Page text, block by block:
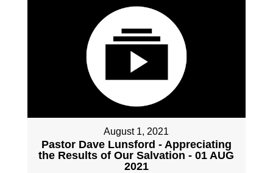
August 1, 2021
Pastor Dave Lunsford - Appreciating
the Results of Our Salvation - 01 AUG
2021